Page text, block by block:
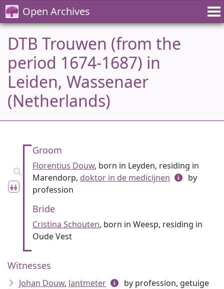
Open Archives
DTB Trouwen (from the
period 1674-1687) in
Leiden, Wassenaer
(Netherlands)
Groom
Florentius Douw, born in Leyden, residing in
Marendorp, doktor in de medicijnen
by
profession
Bride
Cristina Schouten, born in Weesp, residing in
Oude Vest
Witnesses
Johan Douw, lantmeter
by profession, getuige